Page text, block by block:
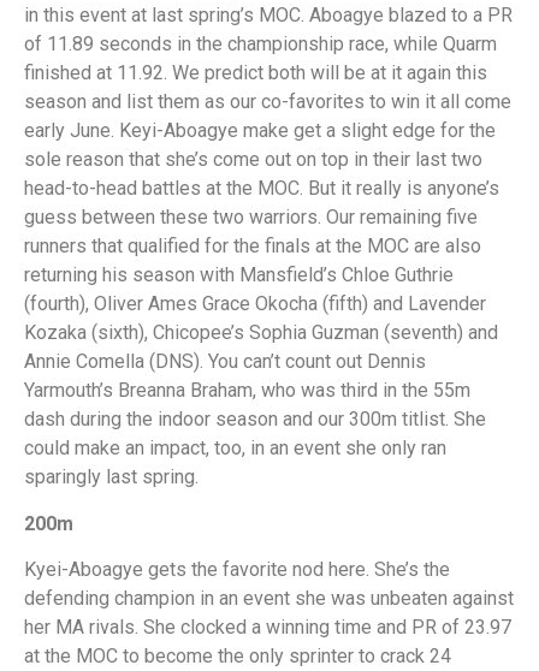
in this event at last spring’s MOC. Aboagye blazed to a PR
of 11.89 seconds in the championship race, while Quarm
finished at 11.92. We predict both will be at it again this
season and list them as our co-favorites to win it all come
early June. Keyi-Aboagye make get a slight edge for the
sole reason that she’s come out on top in their last two
head-to-head battles at the MOC. But it really is anyone’s
guess between these two warriors. Our remaining five
runners that qualified for the finals at the MOC are also
returning his season with Mansfield’s Chloe Guthrie
(fourth), Oliver Ames Grace Okocha (fifth) and Lavender
Kozaka (sixth), Chicopee’s Sophia Guzman (seventh) and
Annie Comella (DNS). You can’t count out Dennis
Yarmouth’s Breanna Braham, who was third in the 55m
dash during the indoor season and our 300m titlist. She
could make an impact, too, in an event she only ran
sparingly last spring.
200m
Kyei-Aboagye gets the favorite nod here. She’s the
defending champion in an event she was unbeaten against
her MA rivals. She clocked a winning time and PR of 23.97
at the MOC to become the only sprinter to crack 24